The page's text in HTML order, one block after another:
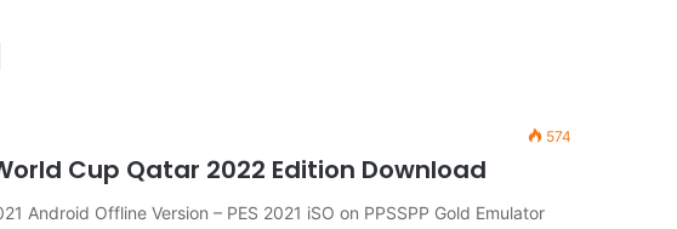
574
World Cup Qatar 2022 Edition Download
Android Offline Version – PES 2021 iSO on PPSSPP Gold Emulator